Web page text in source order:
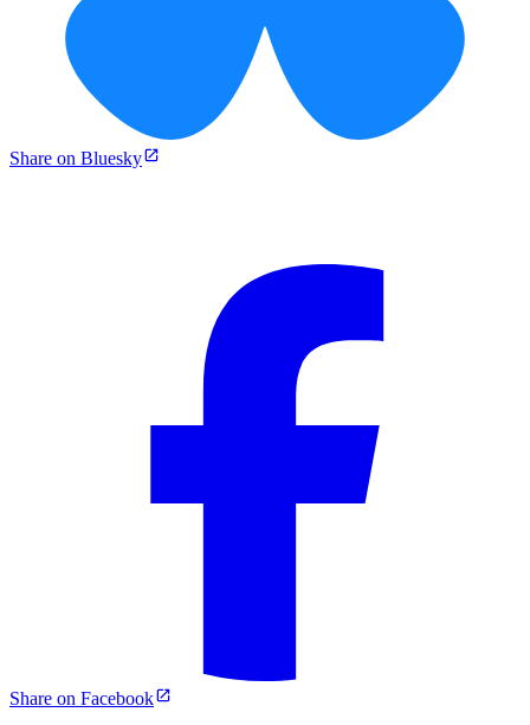
Share on Bluesky
Share on Facebook